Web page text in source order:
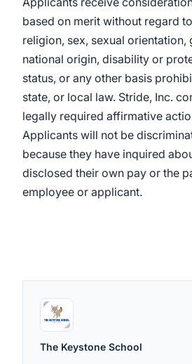
based on merit without regard
religion, sex, sexual orientation,
national origin, disability or
status, or any other basis
state, or local law. Stride, Inc.
legally required affirmative
Applicants will not be
because they have inquired
disclosed their own pay or the
employee or applicant.
The Keystone School